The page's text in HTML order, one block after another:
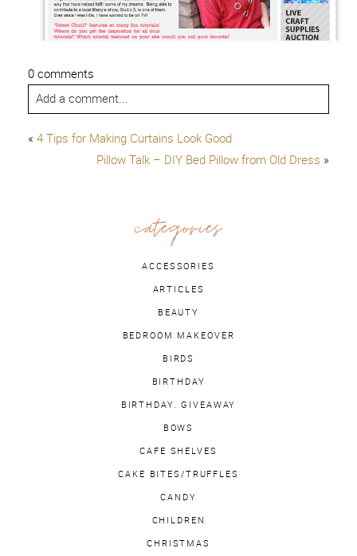
0 comments
Add a comment...
« 4 Tips for Making Curtains Look Good
Pillow Talk – DIY Bed Pillow from Old Dress »
categories
ACCESSORIES
ARTICLES
BEAUTY
BEDROOM MAKEOVER
BIRDS
BIRTHDAY
BIRTHDAY. GIVEAWAY
BOWS
CAFE SHELVES
CAKE BITES/TRUFFLES
CANDY
CHILDREN
CHRISTMAS